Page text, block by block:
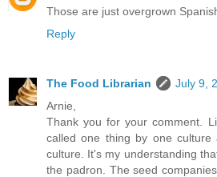
Those are just overgrown
Reply
The Food Librarian
July 9,
Arnie,
Thank you for your comment.
called one thing by one
culture. It's my understanding
the padron. The seed